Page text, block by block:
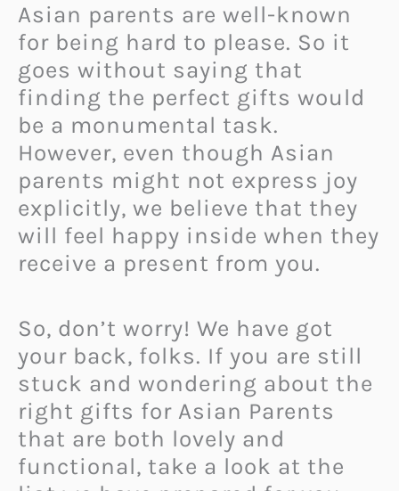
Asian parents are well-known
for being hard to please. So it
goes without saying that
finding the perfect gifts would
be a monumental task.
However, even though Asian
parents might not express joy
explicitly, we believe that they
will feel happy inside when they
receive a present from you.
So, don’t worry! We have got
your back, folks. If you are still
stuck and wondering about the
right gifts for Asian Parents
that are both lovely and
functional, take a look at the